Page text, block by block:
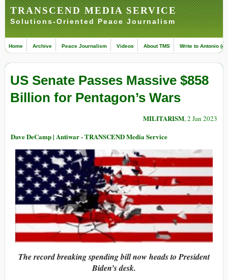
TRANSCEND MEDIA SERVICE
Solutions-Oriented Peace Journalism
Home Archive Peace Journalism Videos About TMS Write to Antonio
US Senate Passes Massive $858
Billion for Pentagon’s Wars
MILITARISM, 2 Jan 2023
Dave DeCamp | Antiwar - TRANSCEND Media Service
The record breaking spending bill now heads to President
Biden’s desk.